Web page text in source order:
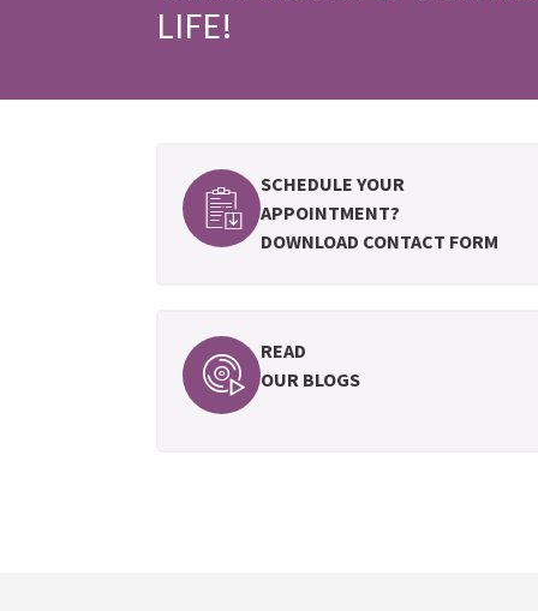
LIFE!
SCHEDULE YOUR
APPOINTMENT?
DOWNLOAD CONTACT FORM
READ
OUR BLOGS